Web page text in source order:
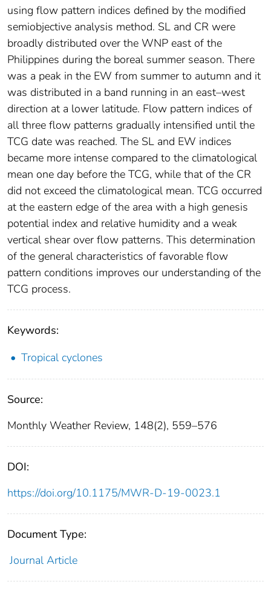
using flow pattern indices defined by the modified
semiobjective analysis method. SL and CR were
broadly distributed over the WNP east of the
Philippines during the boreal summer season. There
was a peak in the EW from summer to autumn and it
was distributed in a band running in an east–west
direction at a lower latitude. Flow pattern indices of
all three flow patterns gradually intensified until the
TCG date was reached. The SL and EW indices
became more intense compared to the climatological
mean one day before the TCG, while that of the CR
did not exceed the climatological mean. TCG occurred
at the eastern edge of the area with a high genesis
potential index and relative humidity and a weak
vertical shear over flow patterns. This determination
of the general characteristics of favorable flow
pattern conditions improves our understanding of the
TCG process.
Keywords:
Tropical cyclones
Source:
Monthly Weather Review, 148(2), 559–576
DOI:
https://doi.org/10.1175/MWR-D-19-0023.1
Document Type:
Journal Article